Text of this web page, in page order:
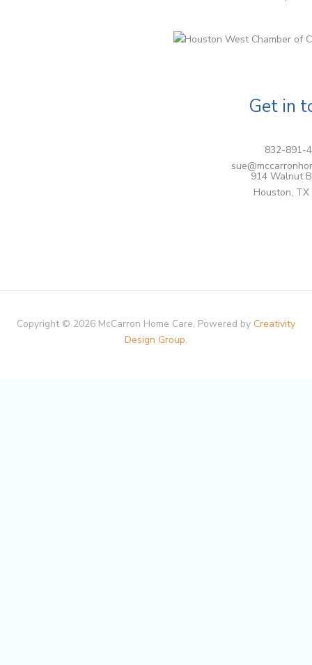
Get in
832-891-
914 Walnut
Houston, TX
Copyright © 2026 McCarron Home Care. Powered by Creativity
Design Group.